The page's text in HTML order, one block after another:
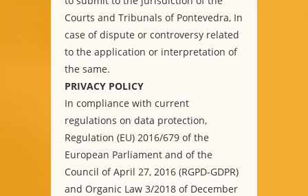
Courts and Tribunals of Pontevedra, In
case of dispute or controversy related
to the application or interpretation of
the same.
PRIVACY POLICY
In compliance with current
regulations on data protection,
Regulation (EU) 2016/679 of the
European Parliament and of the
Council of April 27, 2016 (RGPD-GDPR)
and Organic Law 3/2018 of December